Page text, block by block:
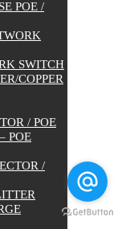
POE /
SWITCH
COPPER
/ POE
POE
/